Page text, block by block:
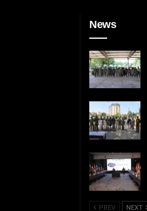
News
PREV NEXT